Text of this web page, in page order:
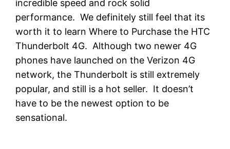
incredible speed and rock solid
performance. We definitely still feel that its
worth it to learn Where to Purchase the HTC
Thunderbolt 4G. Although two newer 4G
phones have launched on the Verizon 4G
network, the Thunderbolt is still extremely
popular, and still is a hot seller. It doesn’t
have to be the newest option to be
sensational.